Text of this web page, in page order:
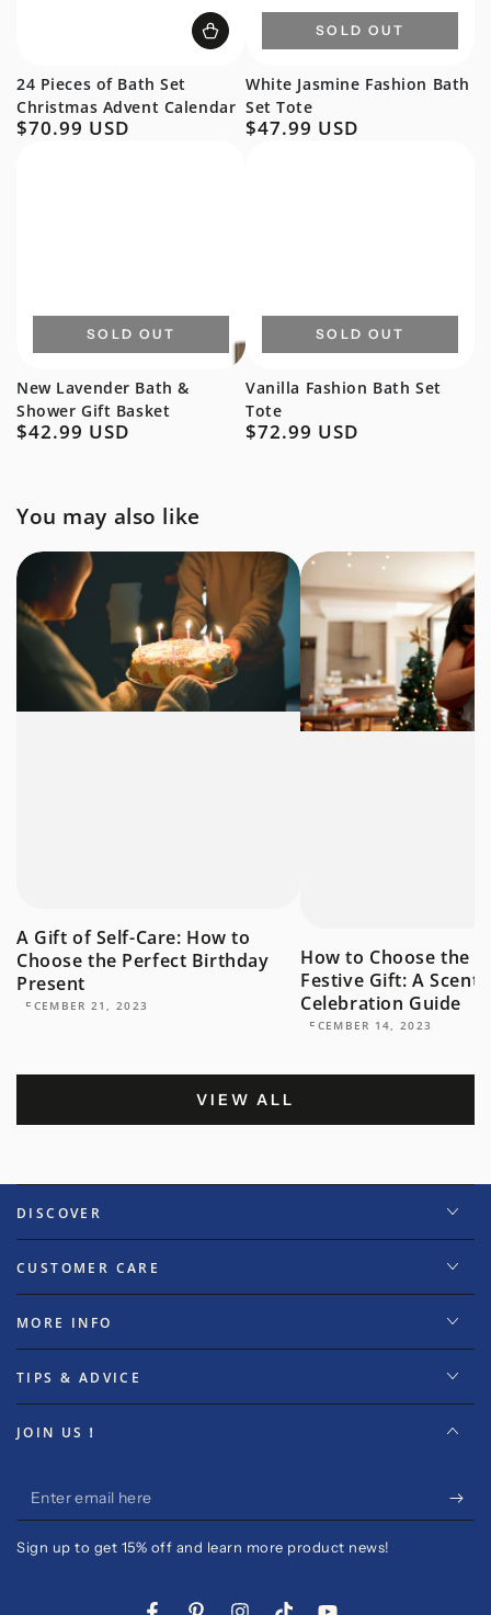
24 Pieces of Bath Set
Christmas Advent Calendar
Regular
$70.99 USD
White Jasmine Fashion Bath
Set Tote
Regular
$47.99 USD
SOLD OUT
New Lavender Bath &
Shower Gift Basket
Regular
$42.99 USD
SOLD OUT
Vanilla Fashion Bath Set
Tote
Regular
$72.99 USD
SOLD OUT
You may also like
A Gift of Self-Care: How to
Choose the Perfect Birthday
Present
DECEMBER 21, 2023
How to Choose the
Festive Gift: A
Celebration Guide
DECEMBER 14, 2023
VIEW ALL
DISCOVER
CUSTOMER CARE
MORE INFO
TIPS & ADVICE
JOIN US！
Enter
email
here
Sign up to get 15% off and learn more product news!